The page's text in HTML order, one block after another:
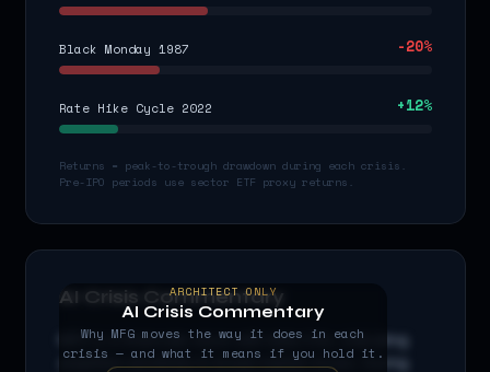
Black Monday 1987 -20%
Rate Hike Cycle 2022 +12%
Returns = peak-to-trough drawdown during each crisis.
Pre-IPO periods use sector ETF proxy returns.
ARCHITECT ONLY
AI Crisis Commentary
Why MFG moves the way it does in each
crisis — and what it means if you hold it.
AI Crisis Commentary
MFGis afinancials stock with beta 0.9x, indicating
amplified sensitivity to broad market moves. During